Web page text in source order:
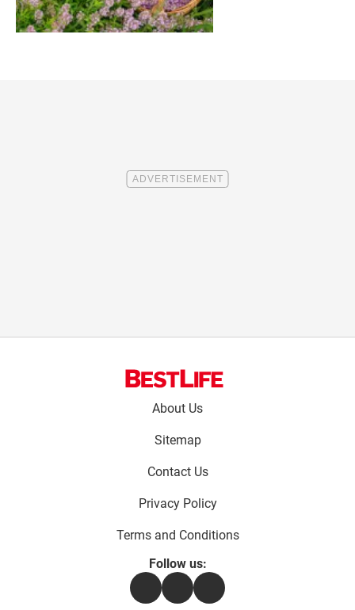
About Us
Sitemap
Contact Us
Privacy Policy
Terms and Conditions
Follow us:
FacebookInstagramFlipboard